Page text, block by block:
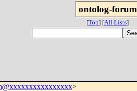
ontolog-forum
[Top] [All Lists]
>